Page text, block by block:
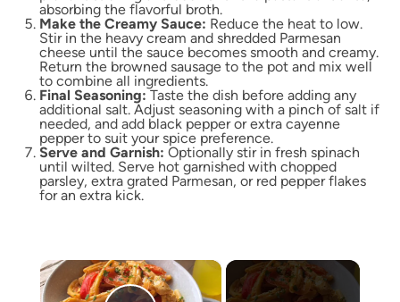
absorbing the flavorful broth.
Make the Creamy Sauce: Reduce the heat to low.
Stir in the heavy cream and shredded Parmesan
cheese until the sauce becomes smooth and creamy.
Return the browned sausage to the pot and mix well
to combine all ingredients.
Final Seasoning:Taste the dish before adding any
additional salt. Adjust seasoning with a pinch of salt if
needed, and add black pepper or extra cayenne
pepper to suit your spice preference.
Serve and Garnish: Optionally stir in fresh spinach
until wilted. Serve hot garnished with chopped
parsley, extra grated Parmesan, or red pepper flakes
for an extra kick.
×